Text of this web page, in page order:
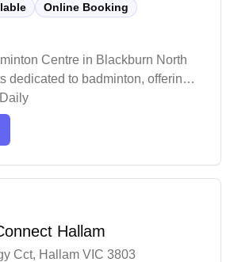
Online Booking
Centre in Blackburn North
dedicated to badminton, offering
equipment services with
booking. The facility maintains
hours with a welcoming
and regular players, recent
management changes have
for court access and
Hallam
Cct, Hallam VIC 3803